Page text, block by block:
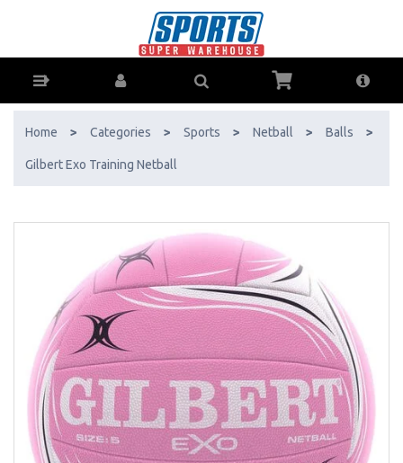
AfterPay & ZipPay Available!
Home > Categories > Sports > Netball > Balls >
Gilbert Exo Training Netball